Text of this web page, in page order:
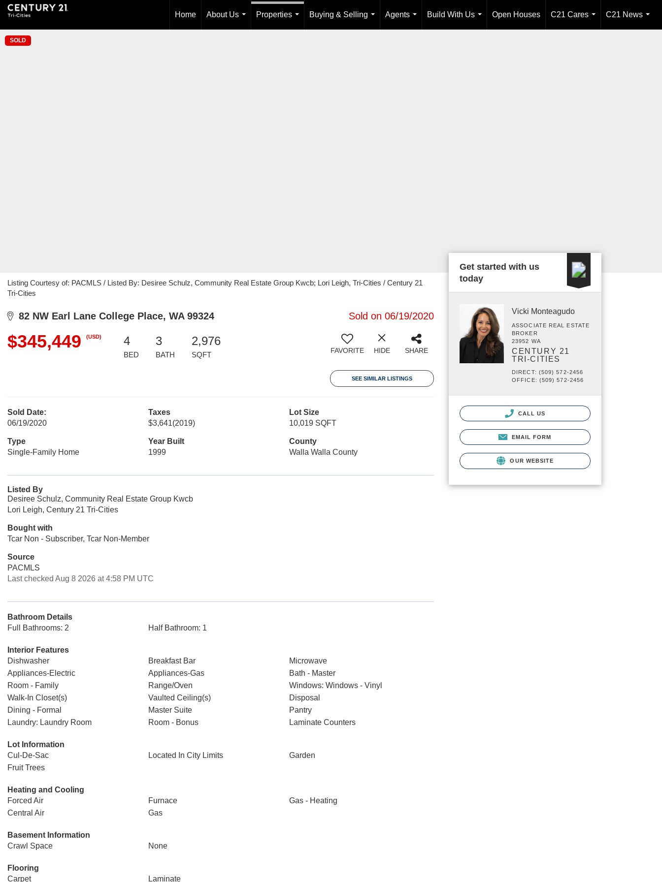
Home
About Us
...
Properties
Buying & Selling
...
Agents
...
Build With Us
...
Open Houses
C21 Cares
...
C21 News
...
SOLD
Listing Courtesy of: PACMLS / Listed By: Desiree Schulz, Community Real Estate Group Kwcb; Lori Leigh, Tri-Cities / Century 21
Tri-Cities
82 NW Earl Lane College Place, WA 99324 Sold on 06/19/2020
$345,449 (USD) 4
BED
3
BATH
2,976
SQFT FAVORITE HIDE SHARE
SEE SIMILAR LISTINGS
Sold Date:
06/19/2020
Taxes
$3,641(2019)
Lot Size
10,019 SQFT
Type
Single-Family Home
Year Built
1999
County
Walla Walla County
Listed By
Desiree Schulz, Community Real Estate Group Kwcb
Lori Leigh, Century 21 Tri-Cities
Bought with
Tcar Non - Subscriber, Tcar Non-Member
Source
PACMLS
Last checked Aug 8 2026 at 4:58 PM UTC
Bathroom Details
Full Bathrooms: 2
Half Bathroom: 1
Interior Features
Dishwasher
Breakfast Bar
Microwave
Appliances-Electric
Appliances-Gas
Bath - Master
Room - Family
Range/Oven
Windows: Windows - Vinyl
Walk-In Closet(s)
Vaulted Ceiling(s)
Disposal
Dining - Formal
Master Suite
Pantry
Laundry: Laundry Room
Room - Bonus Laminate Counters
Lot Information
Cul-De-Sac
Located In City Limits
Garden
Fruit Trees
Heating and Cooling
Forced Air
Furnace
Gas - Heating
Central Air
Gas
Basement Information
Crawl Space
None
Flooring
Carpet
Laminate
Get started with us
today
Vicki Monteagudo
ASSOCIATE REAL ESTATE
BROKER
23952 WA
CENTURY 21
TRI-CITIES
DIRECT: (509) 572-2456
OFFICE: (509) 572-2456
CALL US
EMAIL FORM
OUR WEBSITE